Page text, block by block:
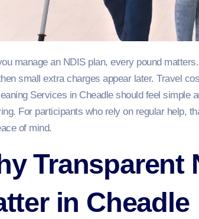
manage an NDIS plan, every pound
small extra charges appear later. Travel
Services in Cheadle should feel simple
For participants who rely on regular help,
of mind.
Transparent
in Cheadle